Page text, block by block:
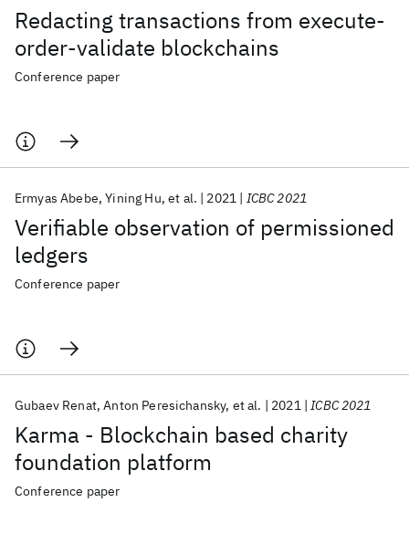
Redacting transactions from execute-
order-validate blockchains
Conference paper
Verifiable observation of permissioned
ledgers
Ermyas Abebe Yining Hu et al. 2021 ICBC 2021
Conference paper
Karma - Blockchain based charity
foundation platform
Gubaev Renat Anton Peresichansky et al. 2021 ICBC 2021
Conference paper
Popular topics
AI Hardware